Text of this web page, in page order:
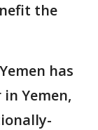
the
has
Yemen,